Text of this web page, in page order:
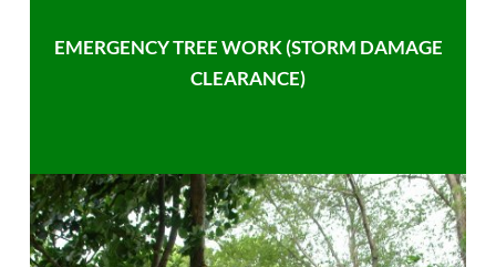
EMERGENCY TREE WORK (STORM DAMAGE
CLEARANCE)